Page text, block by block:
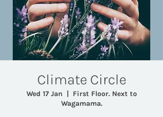
Climate Circle
Wed 17 Jan
  |
First Floor. Next to
Wagamama.